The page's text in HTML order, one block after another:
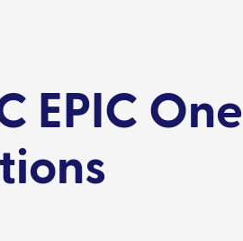
EPIC One